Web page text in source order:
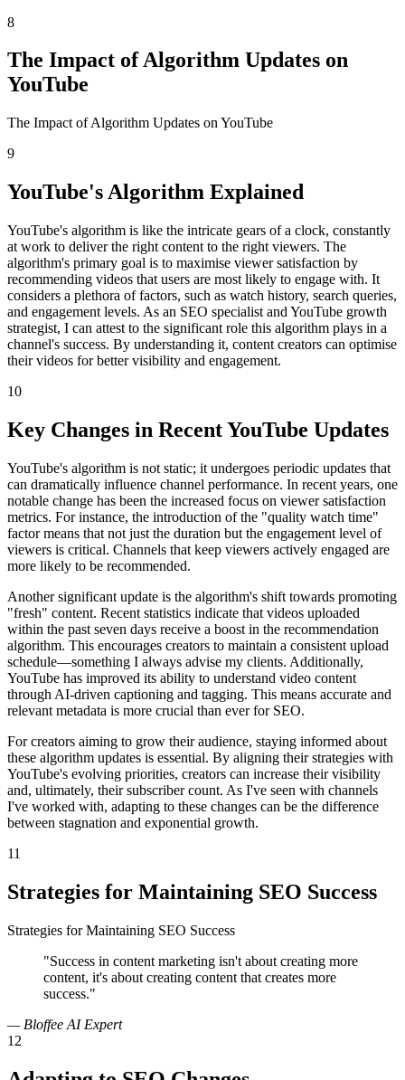
8
The Impact of Algorithm Updates on
YouTube
The Impact of Algorithm Updates on YouTube
9
YouTube's Algorithm Explained
YouTube's algorithm is like the intricate gears of a clock, constantly
at work to deliver the right content to the right viewers. The
algorithm's primary goal is to maximise viewer satisfaction by
recommending videos that users are most likely to engage with. It
considers a plethora of factors, such as watch history, search queries,
and engagement levels. As an SEO specialist and YouTube growth
strategist, I can attest to the significant role this algorithm plays in a
channel's success. By understanding it, content creators can optimise
their videos for better visibility and engagement.
10
Key Changes in Recent YouTube Updates
YouTube's algorithm is not static; it undergoes periodic updates that
can dramatically influence channel performance. In recent years, one
notable change has been the increased focus on viewer satisfaction
metrics. For instance, the introduction of the "quality watch time"
factor means that not just the duration but the engagement level of
viewers is critical. Channels that keep viewers actively engaged are
more likely to be recommended.
Another significant update is the algorithm's shift towards promoting
"fresh" content. Recent statistics indicate that videos uploaded
within the past seven days receive a boost in the recommendation
algorithm. This encourages creators to maintain a consistent upload
schedule—something I always advise my clients. Additionally,
YouTube has improved its ability to understand video content
through AI-driven captioning and tagging. This means accurate and
relevant metadata is more crucial than ever for SEO.
For creators aiming to grow their audience, staying informed about
these algorithm updates is essential. By aligning their strategies with
YouTube's evolving priorities, creators can increase their visibility
and, ultimately, their subscriber count. As I've seen with channels
I've worked with, adapting to these changes can be the difference
between stagnation and exponential growth.
11
Strategies for Maintaining SEO Success
Strategies for Maintaining SEO Success
"Success in content marketing isn't about creating more
content, it's about creating content that creates more
success."
— Bloffee AI Expert
12